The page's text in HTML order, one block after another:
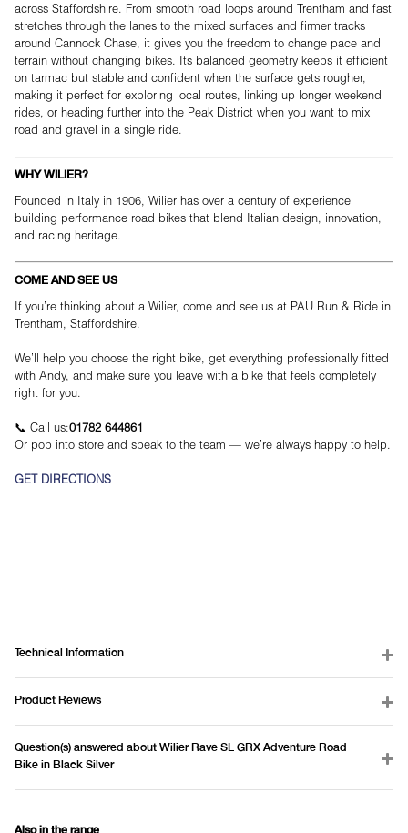
across Staffordshire. From smooth road loops around Trentham and fast
stretches through the lanes to the mixed surfaces and firmer tracks
around Cannock Chase, it gives you the freedom to change pace and
terrain without changing bikes. Its balanced geometry keeps it efficient
on tarmac but stable and confident when the surface gets rougher,
making it perfect for exploring local routes, linking up longer weekend
rides, or heading further into the Peak District when you want to mix
road and gravel in a single ride.
WHY WILIER?
Founded in Italy in 1906, Wilier has over a century of experience
building performance road bikes that blend Italian design, innovation,
and racing heritage.
COME AND SEE US
If you’re thinking about a Wilier, come and see us at PAU Run & Ride in
Trentham, Staffordshire.
We’ll help you choose the right bike, get everything professionally fitted
with Andy, and make sure you leave with a bike that feels completely
right for you.
📞 Call us:01782 644861
Or pop into store and speak to the team — we’re always happy to help.
GET DIRECTIONS
Technical Information
Product Reviews
Question(s) answered about Wilier Rave SL GRX Adventure Road
Bike in Black Silver